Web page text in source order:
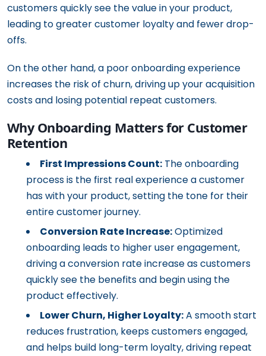
customers quickly see the value in your product,
leading to greater customer loyalty and fewer drop-
offs.
On the other hand, a poor onboarding experience
increases the risk of churn, driving up your acquisition
costs and losing potential repeat customers.
Why Onboarding Matters for Customer
Retention
First Impressions Count: The onboarding
process is the first real experience a customer
has with your product, setting the tone for their
entire customer journey.
Conversion Rate Increase:Optimized
onboarding leads to higher user engagement,
driving a conversion rate increase as customers
quickly see the benefits and begin using the
product effectively.
Lower Churn, Higher Loyalty:A smooth start
reduces frustration, keeps customers engaged,
and helps build long-term loyalty, driving repeat